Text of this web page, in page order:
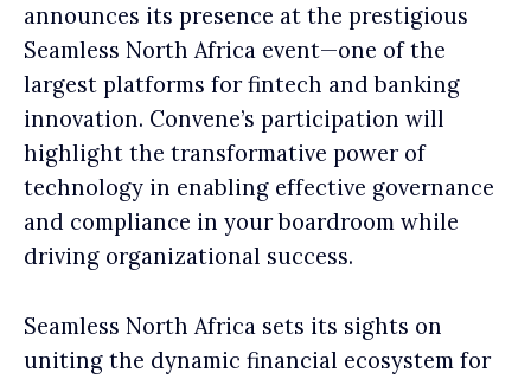
announces its presence at the prestigious
Seamless North Africa event—one of the
largest platforms for fintech and banking
innovation. Convene’s participation will
highlight the transformative power of
technology in enabling effective governance
and compliance in your boardroom while
driving organizational success.
Seamless North Africa sets its sights on
uniting the dynamic financial ecosystem for